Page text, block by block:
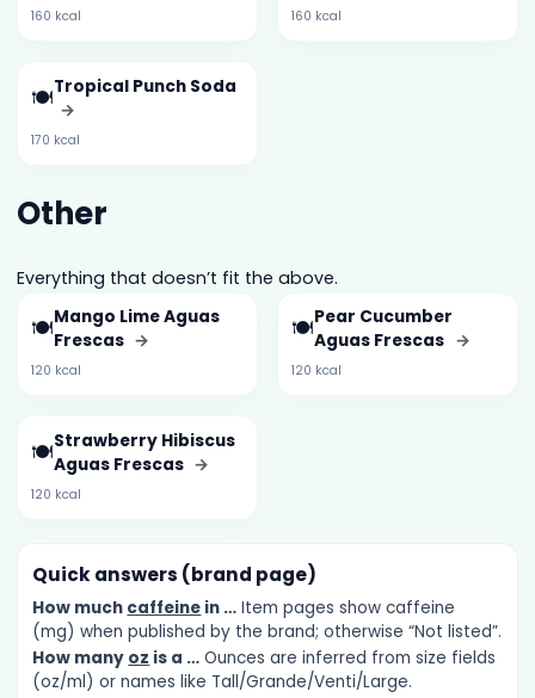
160 kcal 160 kcal
🍽️Tropical Punch Soda
→
170 kcal
Other
Everything that doesn’t fit the above.
🍽️Mango Lime Aguas
Frescas →
120 kcal
🍽️Pear Cucumber
Aguas Frescas →
120 kcal
🍽️Strawberry Hibiscus
Aguas Frescas →
120 kcal
Quick answers (brand page)
How much caffeine in … Item pages show caffeine
(mg) when published by the brand; otherwise “Not listed”.
How many oz is a … Ounces are inferred from size fields
(oz/ml) or names like Tall/Grande/Venti/Large.